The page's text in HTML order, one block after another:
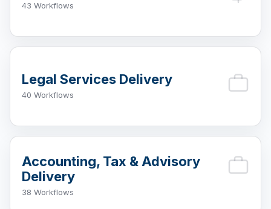
43 Workflows
Legal Services Delivery
40 Workflows
Accounting, Tax & Advisory
Delivery
38 Workflows